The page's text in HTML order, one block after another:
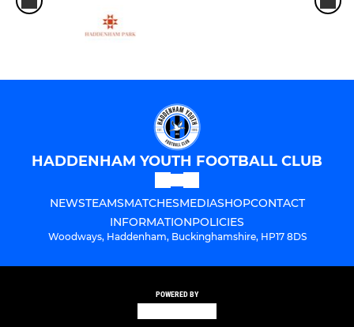
HADDENHAM YOUTH FOOTBALL CLUB
NEWSTEAMSMATCHESMEDIASHOPCONTACT
INFORMATIONPOLICIES
Woodways, Haddenham, Buckinghamshire, HP17 8DS
POWERED BY